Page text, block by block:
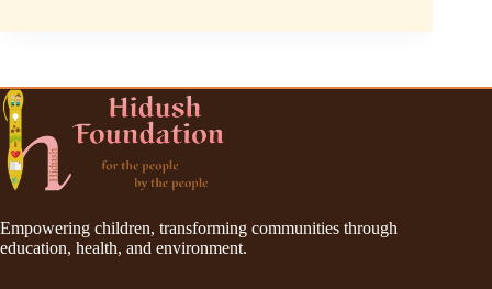
Empowering children, transforming communities through
education, health, and environment.